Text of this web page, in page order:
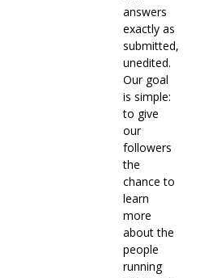
answers
exactly as
submitted,
unedited.
Our goal
is simple:
to give
our
followers
the
chance to
learn
more
about the
people
running